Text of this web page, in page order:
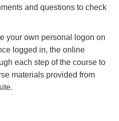
and questions to check
your own personal logon on
logged in, the online
each step of the course to
materials provided from